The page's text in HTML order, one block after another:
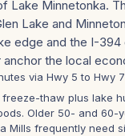
Lake Minnetonka.
Lake and
edge and the I-394
the local
via Hwy 5 to Hwy
thaw plus lake
Older 50- and 60-
Mills frequently need